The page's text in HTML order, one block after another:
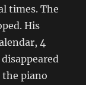
times. The
His
4
the piano